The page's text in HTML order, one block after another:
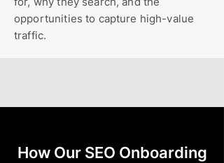
opportunities to capture high-value
traffic.
How Our SEO Onboarding